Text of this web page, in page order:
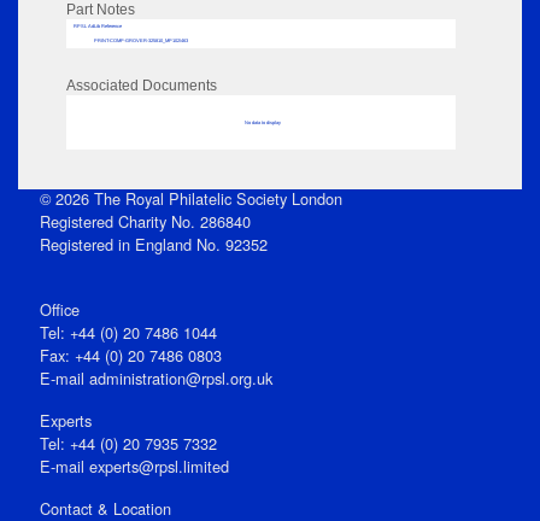
Part Notes
RPSL AdLib Reference
PRINT-COMP-GROVER-325810_MP102/463
Associated Documents
No data to display
© 2026 The Royal Philatelic Society London
Registered Charity No. 286840
Registered in England No. 92352
Office
Tel: +44 (0) 20 7486 1044
Fax: +44 (0) 20 7486 0803
E‑mail administration@rpsl.org.uk
Experts
Tel: +44 (0) 20 7935 7332
E-mail experts@rpsl.limited
Contact & Location